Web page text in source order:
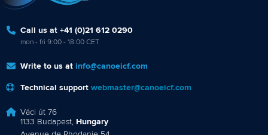
Call us at +41 (0)21 612 0290
mon - fri 9:00 - 18:00 CET
Write to us at info@canoeicf.com
Technical support webmaster@canoeicf.com
Váci út 76
1133 Budapest, Hungary